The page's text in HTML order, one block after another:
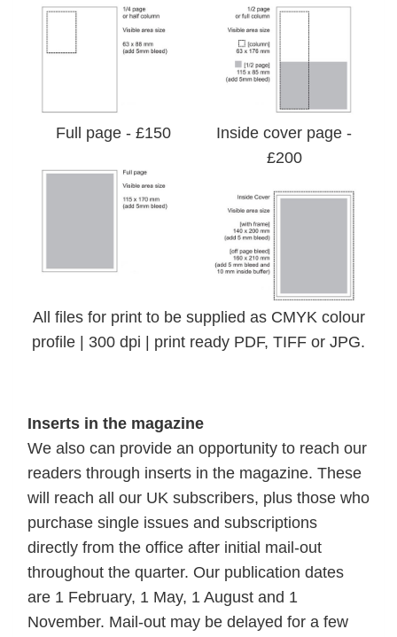
Full page - £150
Inside cover page -
£200
All files for print to be supplied as CMYK colour
profile | 300 dpi | print ready PDF, TIFF or JPG.
Inserts in the magazine
We also can provide an opportunity to reach our
readers through inserts in the magazine. These
will reach all our UK subscribers, plus those who
purchase single issues and subscriptions
directly from the office after initial mail-out
throughout the quarter. Our publication dates
are 1 February, 1 May, 1 August and 1
November. Mail-out may be delayed for a few